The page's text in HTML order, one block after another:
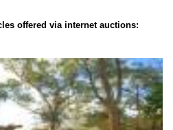
offered via internet auctions: